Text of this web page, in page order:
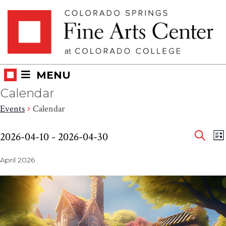
MENU
Calendar
Events Calendar
Events
and
2026-04-10 - 2026-04-30
date.
April 2026